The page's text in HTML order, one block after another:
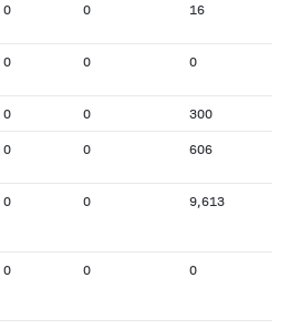
0 0 16
0 0 0
0 0 300
0 0 606
0 0 9,613
0 0 0